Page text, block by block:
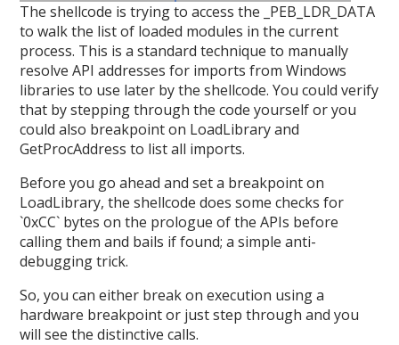
The shellcode is trying to access the _PEB_LDR_DATA
to walk the list of loaded modules in the current
process. This is a standard technique to manually
resolve API addresses for imports from Windows
libraries to use later by the shellcode. You could verify
that by stepping through the code yourself or you
could also breakpoint on LoadLibrary and
GetProcAddress to list all imports.
Before you go ahead and set a breakpoint on
LoadLibrary, the shellcode does some checks for
`0xCC` bytes on the prologue of the APIs before
calling them and bails if found; a simple anti-
debugging trick.
So, you can either break on execution using a
hardware breakpoint or just step through and you
will see the distinctive calls.